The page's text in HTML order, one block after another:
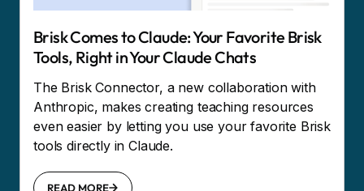
Brisk Comes to Claude: Your Favorite Brisk
Tools, Right in Your Claude Chats
The Brisk Connector, a new collaboration with
Anthropic, makes creating teaching resources
even easier by letting you use your favorite Brisk
tools directly in Claude.
READ MORE